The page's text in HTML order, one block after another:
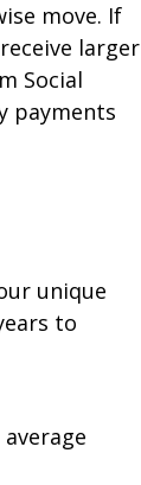
move. If
larger
Social
payments
unique
to